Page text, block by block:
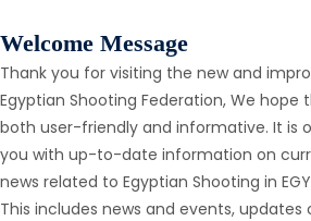
Welcome Message
Thank you for visiting the new and
Egyptian Shooting Federation, We hope
both user-friendly and informative. It is
you with up-to-date information on
news related to Egyptian Shooting in
This includes news and events, updates